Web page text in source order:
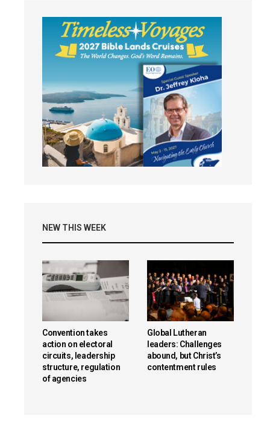
NEW THIS WEEK
Convention takes
action on electoral
circuits, leadership
structure, regulation
of agencies
Global Lutheran
leaders: Challenges
abound, but Christ’s
contentment rules